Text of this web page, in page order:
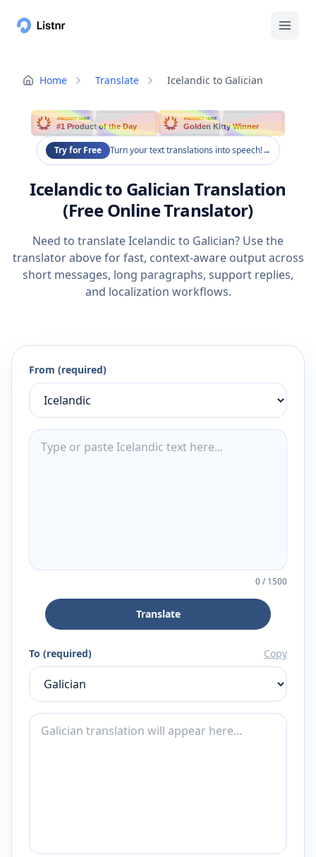
Home Translate Icelandic to Galician
PRODUCT HUNT
#1 Product of the Day
PRODUCT HUNT
Golden Kitty Winner
Try for Free Turn your text translations into speech!→
Icelandic to Galician Translation
(Free Online Translator)
Need to translate Icelandic to Galician? Use the
translator above for fast, context-aware output across
short messages, long paragraphs, support replies,
and localization workflows.
From (required)
0/1500
Translate
To (required) Copy